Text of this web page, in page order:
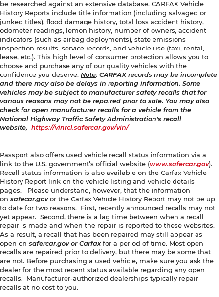
be researched against an extensive database. CARFAX Vehicle
History Reports include title information (including salvaged or
junked titles), flood damage history, total loss accident history,
odometer readings, lemon history, number of owners, accident
indicators (such as airbag deployments), state emissions
inspection results, service records, and vehicle use (taxi, rental,
lease, etc.). This high level of consumer protection allows you to
choose and purchase any of our quality vehicles with the
confidence you deserve. Note: CARFAX records may be incomplete
and there may also be delays in reporting information. Some
vehicles may be subject to manufacturer safety recalls that for
various reasons may not be repaired prior to sale. You may also
check for open manufacturer recalls for a vehicle from the
National Highway Traffic Safety Administration's recall
website, https://vinrcl.safercar.gov/vin/
Passport also offers used vehicle recall status information via a
link to the U.S. government’s official website (www.safercar.gov).
Recall status information is also available on the Carfax Vehicle
History Report link on the vehicle listing and vehicle details
pages. Please understand, however, that the information
on safecar.govor the Carfax Vehicle History Report may not be up
to date for two reasons. First, recently announced recalls may not
yet appear. Second, there is a lag time between when a recall
repair is made and when the repair is reported to these websites.
As a result, a recall that has been repaired may still appear as
open on safercar.gov or Carfaxfor a period of time. Most open
recalls are repaired prior to delivery, but there may be some that
are not. Before purchasing a used vehicle, make sure you ask the
dealer for the most recent status available regarding any open
recalls. Manufacturer-authorized dealerships typically repair
recalls at no cost to you.